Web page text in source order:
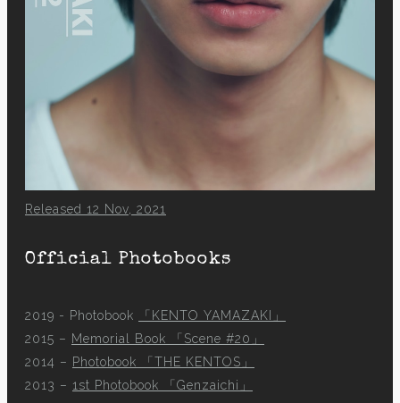
Released 12 Nov, 2021
Official Photobooks
2019 - Photobook
「KENTO YAMAZAKI」
2015 – Memorial Book 「Scene #20」
2014 – Photobook 「THE KENTOS」
2013 – 1st Photobook 「Genzaichi」